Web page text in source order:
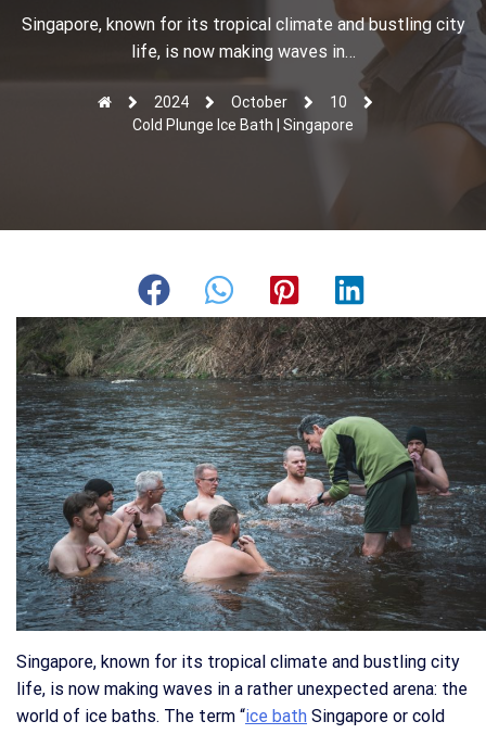
r
Singapore, known for its tropical climate and bustling city
life, is now making waves in…
2024 October
10
Cold Plunge Ice Bath | Singapore
Singapore, known for its tropical climate and bustling city
life, is now making waves in a rather unexpected arena: the
world of ice baths. The term “ice bath Singapore or cold